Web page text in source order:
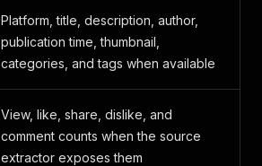
Platform, title, description, author,
publication time, thumbnail,
categories, and tags when available
View, like, share, dislike, and
comment counts when the source
extractor exposes them